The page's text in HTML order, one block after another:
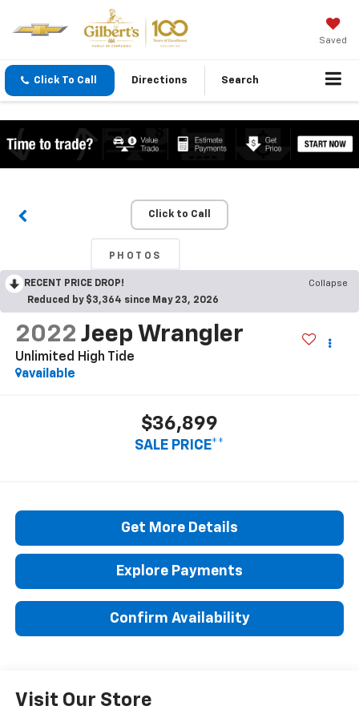
Saved
Click To Call Directions Search
Click to Call
PHOTOS
RECENT PRICE DROP!
Collapse
Reduced by $3,364 since May 23, 2026
2022 Jeep Wrangler
Unlimited High Tide
available
$36,899
SALE PRICE**
Get More Details
Explore Payments
Confirm Availability
Visit Our Store